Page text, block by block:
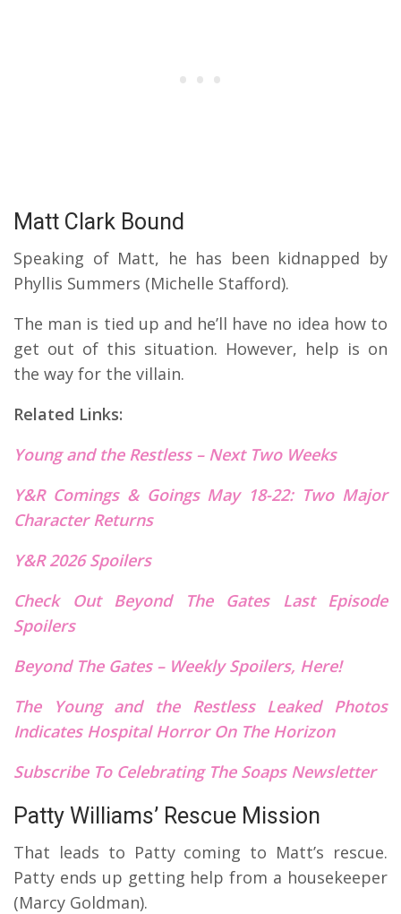
Matt Clark Bound
Speaking of Matt, he has been kidnapped by
Phyllis Summers (Michelle Stafford).
The man is tied up and he’ll have no idea how to
get out of this situation. However, help is on
the way for the villain.
Related Links:
Young and the Restless – Next Two Weeks
Y&R Comings & Goings May 18-22: Two Major
Character Returns
Y&R 2026 Spoilers
Check Out Beyond The Gates Last Episode
Spoilers
Beyond The Gates – Weekly Spoilers, Here!
The Young and the Restless Leaked Photos
Indicates Hospital Horror On The Horizon
Subscribe To Celebrating The Soaps Newsletter
Patty Williams’ Rescue Mission
That leads to Patty coming to Matt’s rescue.
Patty ends up getting help from a housekeeper
(Marcy Goldman).